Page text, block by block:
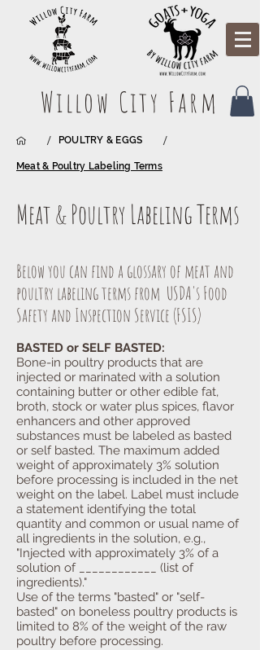
Willow City Farm
/ POULTRY & EGGS /
Meat & Poultry Labeling Terms
Meat & Poultry Labeling Terms
Below you can find a glossary of meat and
poultry labeling terms from USDA's Food
Safety and Inspection Service (FSIS)
BASTED or SELF BASTED:
Bone-in poultry products that are
injected or marinated with a solution
containing butter or other edible fat,
broth, stock or water plus spices, flavor
enhancers and other approved
substances must be labeled as basted
or self basted. The maximum added
weight of approximately 3% solution
before processing is included in the net
weight on the label. Label must include
a statement identifying the total
quantity and common or usual name of
all ingredients in the solution, e.g.,
"Injected with approximately 3% of a
solution of ____________ (list of
ingredients)."
Use of the terms "basted" or "self-
basted" on boneless poultry products is
limited to 8% of the weight of the raw
poultry before processing.